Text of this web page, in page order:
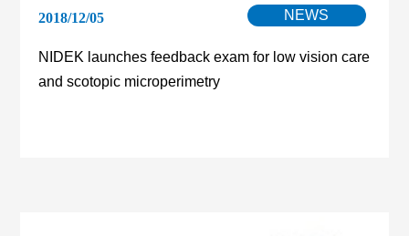
2018/12/05 NEWS
NIDEK launches feedback exam for low vision care
and scotopic microperimetry